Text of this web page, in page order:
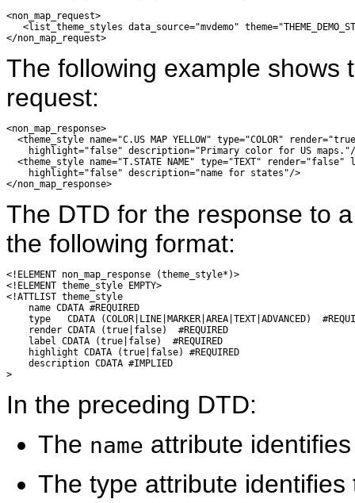
<non_map_request>
<list_theme_styles data_source="mvdemo"
The following example shows
request:
<non_map_response>
<theme_style name="C.US MAP YELLOW" type="COLOR"
highlight="false" description="Primary color for US
<theme_style name="T.STATE NAME" type="TEXT" render="false"
    highlight="false" description="name for states"/>
The DTD for the response to
the following format:
<!ELEMENT non_map_response (theme_style*)>
<!ELEMENT theme_style EMPTY>
<!ATTLIST theme_style
    name CDATA #REQUIRED
type   CDATA (COLOR|LINE|MARKER|AREA|TEXT|ADVANCED)
    render CDATA (true|false)  #REQUIRED
    label CDATA (true|false)  #REQUIRED
    highlight CDATA (true|false) #REQUIRED
    description CDATA #IMPLIED
In the preceding DTD:
The name attribute
The type attribute